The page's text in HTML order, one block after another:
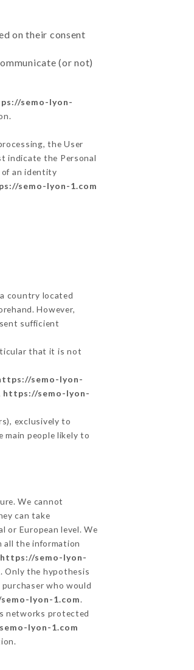
on their consent
(or not)
semo-lyon-
the User
indicate the Personal
an identity
semo-lyon-1.com
country located
However,
sufficient
that it is not
semo-lyon-
https://semo-lyon-
exclusively to
people likely to
We cannot
can take
or European level. We
all the information
https://semo-lyon-
Only the hypothesis
who would
lyon-1.com.
networks protected
lyon-1.com